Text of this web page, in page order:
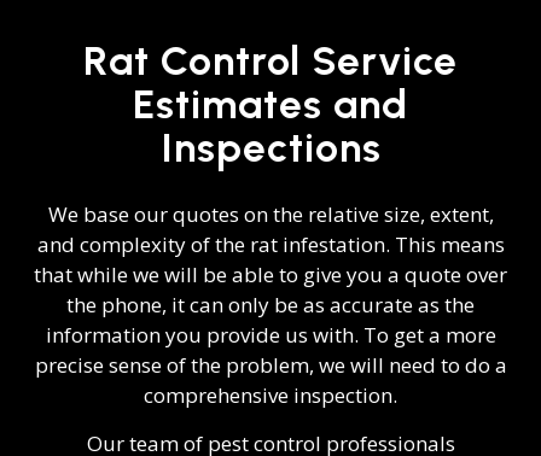
Rat Control Service
Estimates and
Inspections
We base our quotes on the relative size, extent,
and complexity of the rat infestation. This means
that while we will be able to give you a quote over
the phone, it can only be as accurate as the
information you provide us with. To get a more
precise sense of the problem, we will need to do a
comprehensive inspection.
Our team of pest control professionals